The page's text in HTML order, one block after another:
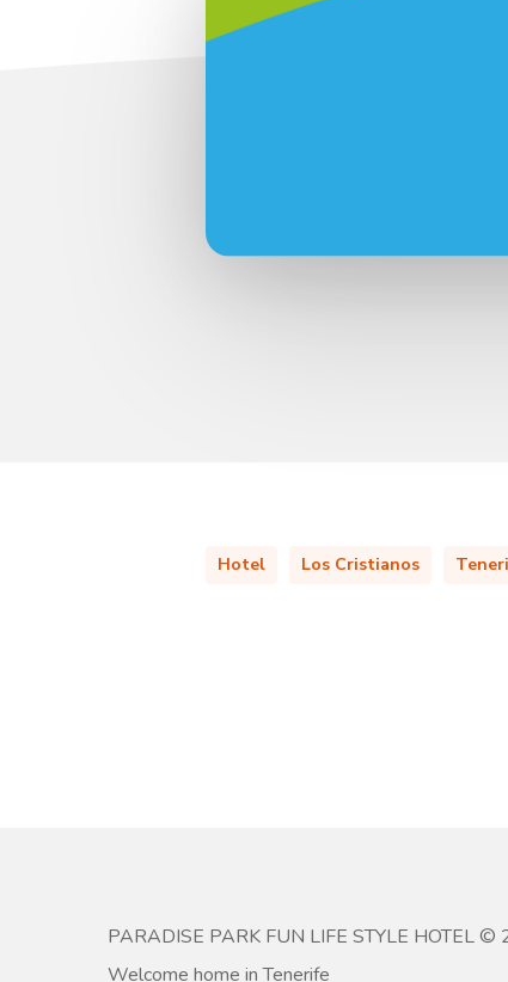
Hotel Los Cristianos
PARADISE PARK FUN LIFE STYLE HOTEL ©
Welcome home in Tenerife